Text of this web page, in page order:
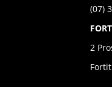
(07)
2